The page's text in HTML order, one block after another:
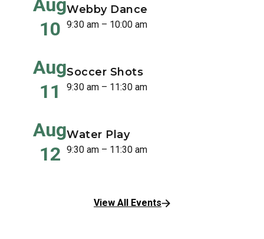
Aug
10
Webby Dance
9:30 am – 10:00 am
Aug
11
Soccer Shots
9:30 am – 11:30 am
Aug
12
Water Play
9:30 am – 11:30 am
View All Events